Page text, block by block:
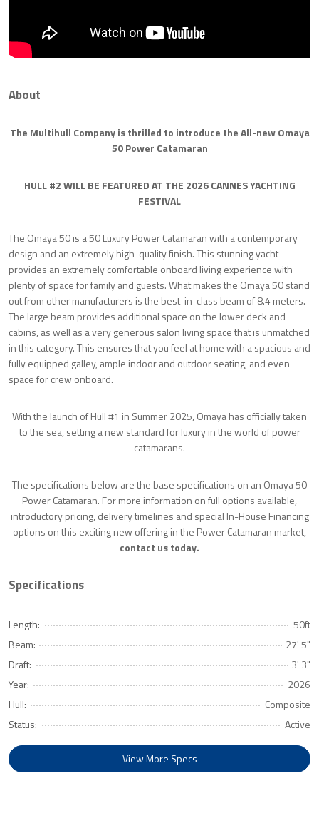
About
The Multihull Company is thrilled to introduce the All-new Omaya
50 Power Catamaran
HULL #2 WILL BE FEATURED AT THE 2026 CANNES YACHTING
FESTIVAL
The Omaya 50 is a 50 Luxury Power Catamaran with a contemporary
design and an extremely high-quality finish. This stunning yacht
provides an extremely comfortable onboard living experience with
plenty of space for family and guests. What makes the Omaya 50 stand
out from other manufacturers is the best-in-class beam of 8.4 meters.
The large beam provides additional space on the lower deck and
cabins, as well as a very generous salon living space that is unmatched
in this category. This ensures that you feel at home with a spacious and
fully equipped galley, ample indoor and outdoor seating, and even
space for crew onboard.
With the launch of Hull #1 in Summer 2025, Omaya has officially taken
to the sea, setting a new standard for luxury in the world of power
catamarans.
The specifications below are the base specifications on an Omaya 50
Power Catamaran. For more information on full options available,
introductory pricing, delivery timelines and special In-House Financing
options on this exciting new offering in the Power Catamaran market,
contact us today.
Specifications
Length:
50ft
Beam:
27' 5"
Draft:
3' 3"
Year:
2026
Hull:
Composite
Status:
Active
View More Specs